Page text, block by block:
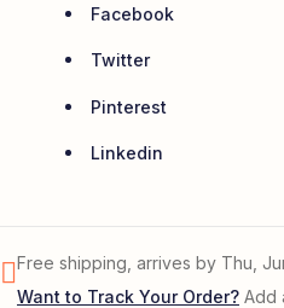
Facebook
Twitter
Pinterest
Linkedin
Free shipping, arrives by Thu,
Want to Track Your Order? Add